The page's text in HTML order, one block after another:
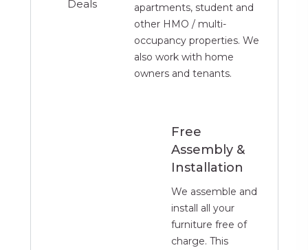
apartments, student and
other HMO / multi-
occupancy properties. We
also work with home
owners and tenants.
Free
Assembly &
Installation
We assemble and
install all your
furniture free of
charge. This